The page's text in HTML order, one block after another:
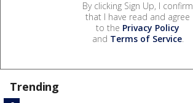
By clicking Sign Up, I confirm
that I have read and agree
to the Privacy Policy
and Terms of Service.
Trending